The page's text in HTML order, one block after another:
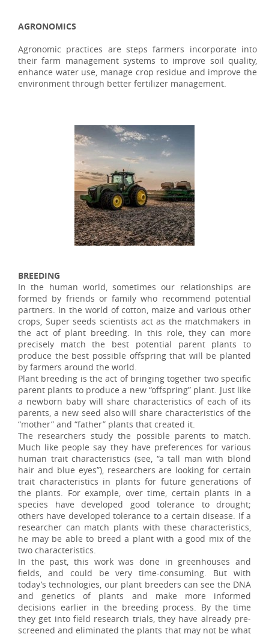
AGRONOMICS
Agronomic practices are steps farmers incorporate into
their farm management systems to improve soil quality,
enhance water use, manage crop residue and improve the
environment through better fertilizer management.
BREEDING
In the human world, sometimes our relationships are
formed by friends or family who recommend potential
partners. In the world of cotton, maize and various other
crops, Super seeds scientists act as the matchmakers in
the act of plant breeding. In this role, they can more
precisely match the best potential parent plants to
produce the best possible offspring that will be planted
by farmers around the world.
Plant breeding is the act of bringing together two specific
parent plants to produce a new “offspring” plant. Just like
a newborn baby will share characteristics of each of its
parents, a new seed also will share characteristics of the
“mother” and “father” plants that created it.
The researchers study the possible parents to match.
Much like people say they have preferences for various
human trait characteristics (see, “a tall man with blond
hair and blue eyes”), researchers are looking for certain
trait characteristics in plants for future generations of
the plants. For example, over time, certain plants in a
species have developed good tolerance to drought;
others have developed tolerance to a certain disease. If a
researcher can match plants with these characteristics,
he may be able to breed a plant with a good mix of the
two characteristics.
In the past, this work was done in greenhouses and
fields, and could be very time-consuming. But with
today’s technologies, our plant breeders can see the DNA
and genetics of plants and make more informed
decisions earlier in the breeding process. By the time
they get into field research trials, they have already pre-
screened and eliminated the plants that may not be what